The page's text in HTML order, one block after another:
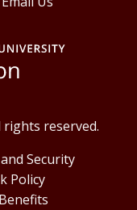
rights reserved.
Security
Policy